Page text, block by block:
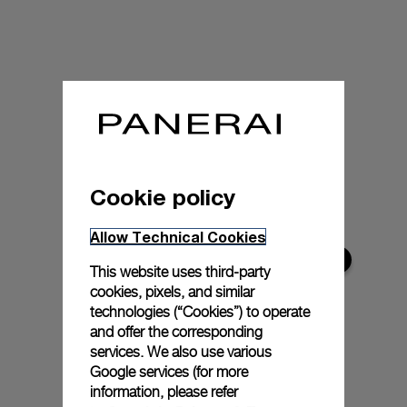
Cookie policy
Allow Technical Cookies
This website uses third-party
cookies, pixels, and similar
technologies (“Cookies”) to operate
and offer the corresponding
services. We also use various
Google services (for more
information, please refer